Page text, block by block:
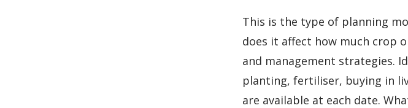
This is the type of planning
does it affect how much crop
and management strategies.
planting, fertiliser, buying in
are available at each date.